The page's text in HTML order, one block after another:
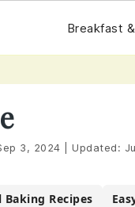
Breakfast
3, 2024 Updated:
Recipes